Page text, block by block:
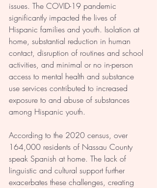
issues. The COVID-19 pandemic
significantly impacted the lives of
Hispanic families and youth. Isolation at
home, substantial reduction in human
contact, disruption of routines and school
activities, and minimal or no in-person
access to mental health and substance
use services contributed to increased
exposure to and abuse of substances
among Hispanic youth.
According to the 2020 census, over
164,000 residents of Nassau County
speak Spanish at home. The lack of
linguistic and cultural support further
exacerbates these challenges, creating